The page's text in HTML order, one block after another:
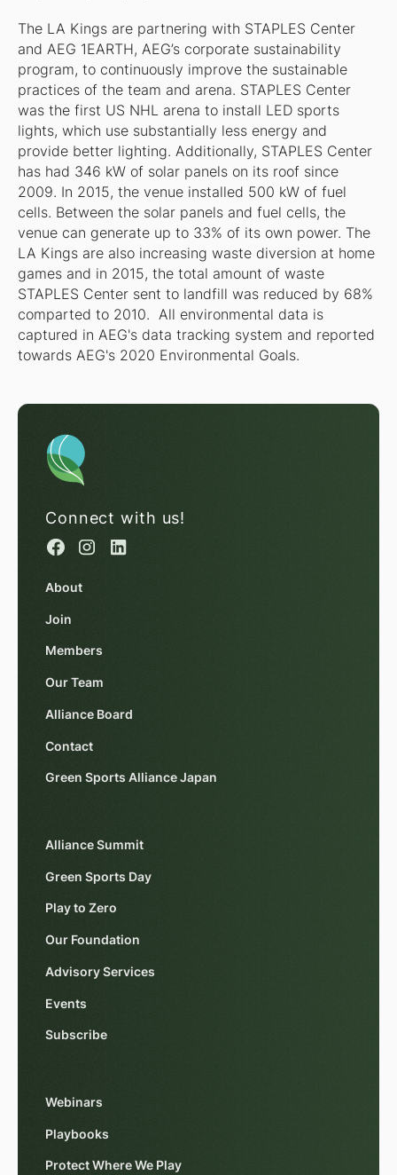
The LA Kings are partnering with STAPLES Center
and AEG 1EARTH, AEG’s corporate sustainability
program, to continuously improve the sustainable
practices of the team and arena. STAPLES Center
was the first US NHL arena to install LED sports
lights, which use substantially less energy and
provide better lighting. Additionally, STAPLES Center
has had 346 kW of solar panels on its roof since
2009. In 2015, the venue installed 500 kW of fuel
cells. Between the solar panels and fuel cells, the
venue can generate up to 33% of its own power. The
LA Kings are also increasing waste diversion at home
games and in 2015, the total amount of waste
STAPLES Center sent to landfill was reduced by 68%
comparted to 2010. All environmental data is
captured in AEG's data tracking system and reported
towards AEG's 2020 Environmental Goals.
Connect with us!
About
Join
Members
Our Team
Alliance Board
Contact
Green Sports Alliance Japan
Alliance Summit
Green Sports Day
Play to Zero
Our Foundation
Advisory Services
Events
Subscribe
Webinars
Playbooks
Protect Where We Play